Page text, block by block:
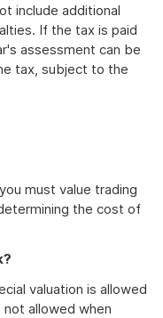
include additional
If the tax is paid
assessment can be
tax, subject to the
must value trading
the cost of
valuation is allowed
allowed when